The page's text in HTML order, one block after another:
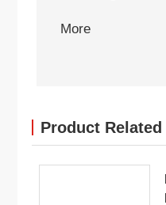
More
Product Related